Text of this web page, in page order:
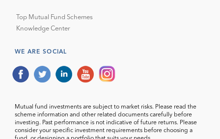
Top Mutual Fund Schemes
Knowledge Center
WE ARE SOCIAL
Mutual fund investments are subject to market risks. Please read the
scheme information and other related documents carefully before
investing. Past performance is not indicative of future returns. Please
consider your specific investment requirements before choosing a